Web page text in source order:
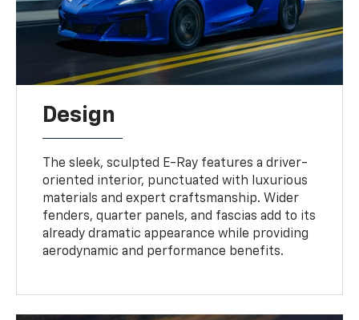
Design
The sleek, sculpted E-Ray features a driver-
oriented interior, punctuated with luxurious
materials and expert craftsmanship. Wider
fenders, quarter panels, and fascias add to its
already dramatic appearance while providing
aerodynamic and performance benefits.